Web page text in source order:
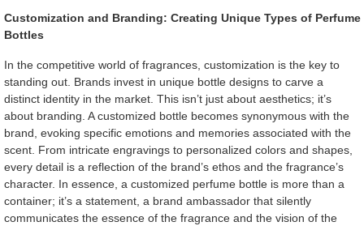
Customization and Branding: Creating Unique Types of Perfume
Bottles
In the competitive world of fragrances, customization is the key to
standing out. Brands invest in unique bottle designs to carve a
distinct identity in the market. This isn’t just about aesthetics; it’s
about branding. A customized bottle becomes synonymous with the
brand, evoking specific emotions and memories associated with the
scent. From intricate engravings to personalized colors and shapes,
every detail is a reflection of the brand’s ethos and the fragrance’s
character. In essence, a customized perfume bottle is more than a
container; it’s a statement, a brand ambassador that silently
communicates the essence of the fragrance and the vision of the